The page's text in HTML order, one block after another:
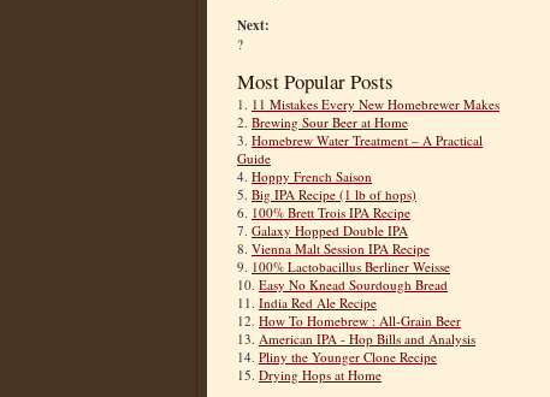
Next:
?
Most Popular Posts
1. 11 Mistakes Every New Homebrewer Makes
2. Brewing Sour Beer at Home
3. Homebrew Water Treatment – A Practical
Guide
4. Hoppy French Saison
5. Big IPA Recipe (1 lb of hops)
6. 100% Brett Trois IPA Recipe
7. Galaxy Hopped Double IPA
8. Vienna Malt Session IPA Recipe
9. 100% Lactobacillus Berliner Weisse
10. Easy No Knead Sourdough Bread
11. India Red Ale Recipe
12. How To Homebrew : All-Grain Beer
13. American IPA - Hop Bills and Analysis
14. Pliny the Younger Clone Recipe
15. Drying Hops at Home